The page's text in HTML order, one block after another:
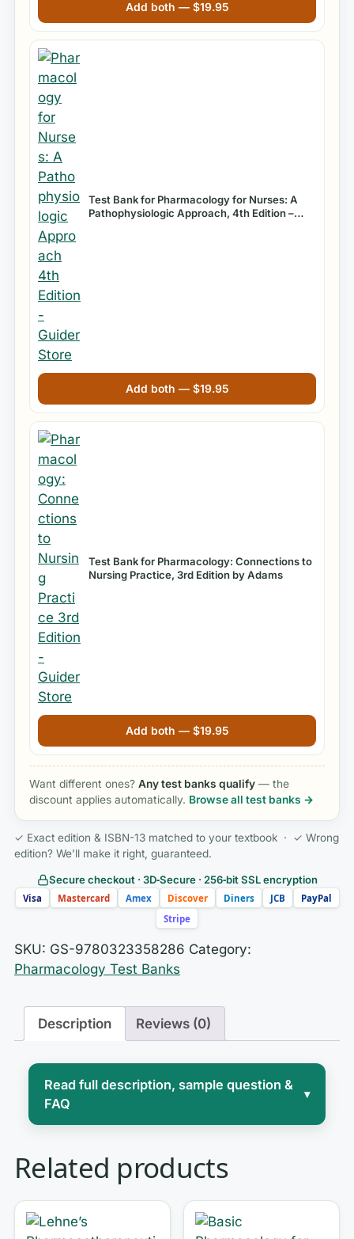
Add both — $19.95
Test Bank for Pharmacology for Nurses: A
Pathophysiologic Approach, 4th Edition –
Add both — $19.95
Test Bank for Pharmacology: Connections to
Nursing Practice, 3rd Edition by Adams
Add both — $19.95
Want different ones? Any test banks qualify — the
discount applies automatically. Browse all test banks →
✓ Exact edition & ISBN-13 matched to your textbook · ✓ Wrong
edition? We’ll make it right, guaranteed.
Secure checkout · 3D‑Secure · 256‑bit SSL encryption
Visa Mastercard Amex Discover Diners JCB
PayPal
Stripe
SKU: GS-9780323358286 Category:
Pharmacology Test Banks
Description Reviews (0)
Read full description, sample question &
FAQ
▾
separates the confident from the
overwhelmed. You are not just
memorizing drug names — you are
Related products